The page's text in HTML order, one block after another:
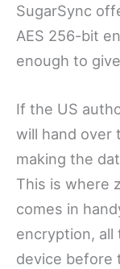
SugarSync
AES 256-bit
enough to
If the US
will hand over
making the
This is where
comes in
encryption,
device before